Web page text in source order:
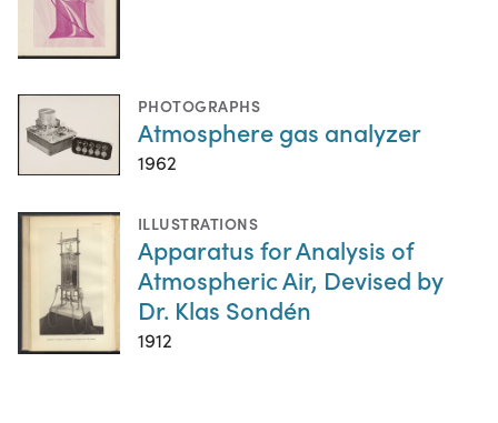
PHOTOGRAPHS
Atmosphere gas analyzer
1962
ILLUSTRATIONS
Apparatus for Analysis of
Atmospheric Air, Devised by
Dr. Klas Sondén
1912